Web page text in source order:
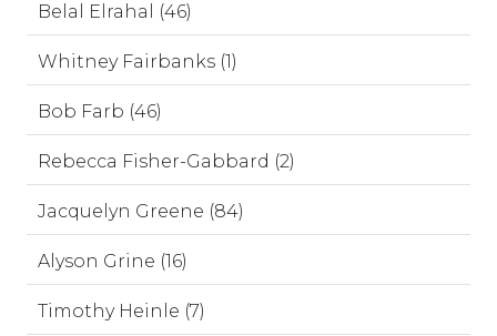
Belal Elrahal (46)
Whitney Fairbanks (1)
Bob Farb (46)
Rebecca Fisher-Gabbard (2)
Jacquelyn Greene (84)
Alyson Grine (16)
Timothy Heinle (7)